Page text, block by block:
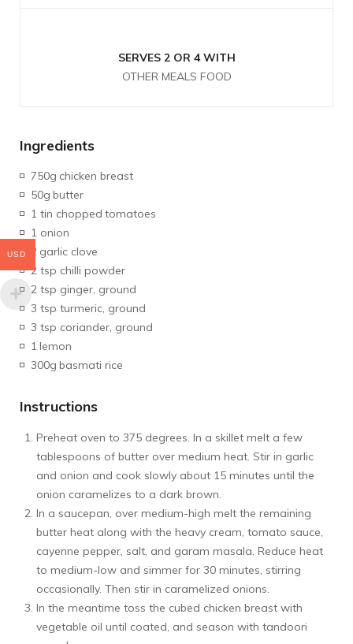
SERVES 2 OR 4 WITH
OTHER MEALS FOOD
Ingredients
750g chicken breast
50g butter
1 tin chopped tomatoes
1 onion
2 garlic clove
2 tsp chilli powder
2 tsp ginger, ground
3 tsp turmeric, ground
3 tsp coriander, ground
1lemon
300g basmati rice
Instructions
Preheat oven to 375 degrees. In a skillet melt a few
tablespoons of butter over medium heat. Stir in garlic
and onion and cook slowly about 15 minutes until the
onion caramelizes to a dark brown.
In a saucepan, over medium-high melt the remaining
butter heat along with the heavy cream, tomato sauce,
cayenne pepper, salt, and garam masala. Reduce heat
to medium-low and simmer for 30 minutes, stirring
occasionally. Then stir in caramelized onions.
In the meantime toss the cubed chicken breast with
vegetable oil until coated, and season with tandoori
USD